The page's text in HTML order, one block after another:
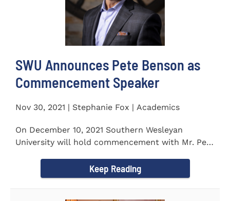
SWU Announces Pete Benson as
Commencement Speaker
Nov 30, 2021 | Stephanie Fox | Academics
On December 10, 2021 Southern Wesleyan
University will hold commencement with Mr. Pete
Keep Reading